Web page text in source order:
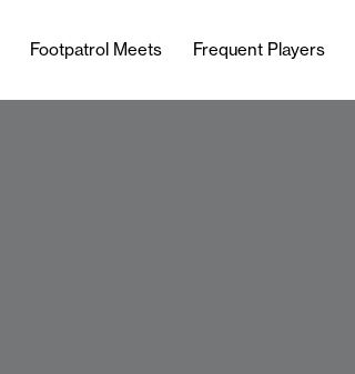
Footpatrol Meets Frequent Players